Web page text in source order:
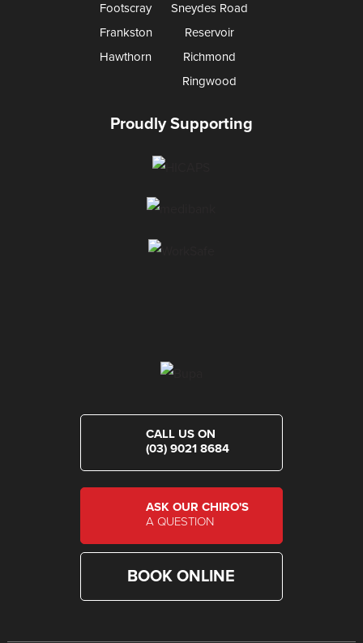
Footscray
Frankston
Hawthorn
Sneydes Road
Reservoir
Richmond
Ringwood
Proudly Supporting
CALL US ON
(03) 9021 8684
ASK OUR CHIRO'S
A QUESTION
BOOK ONLINE